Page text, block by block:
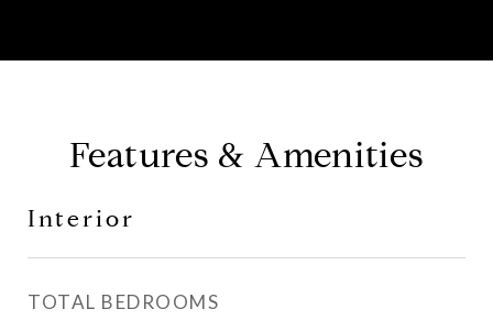
Features & Amenities
Interior
TOTAL BEDROOMS